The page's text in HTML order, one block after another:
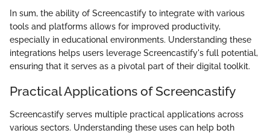
In sum, the ability of Screencastify to integrate with various
tools and platforms allows for improved productivity,
especially in educational environments. Understanding these
integrations helps users leverage Screencastify's full potential,
ensuring that it serves as a pivotal part of their digital toolkit.
Practical Applications of Screencastify
Screencastify serves multiple practical applications across
various sectors. Understanding these uses can help both